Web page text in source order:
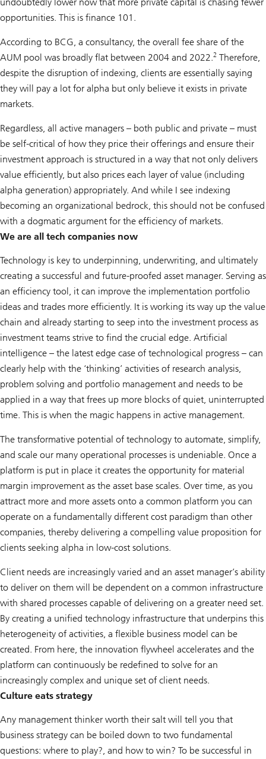
opportunities. This is finance 101.
According to BCG, a consultancy, the overall fee share of the
AUM pool was broadly flat between 2004 and 2022.2 Therefore,
despite the disruption of indexing, clients are essentially saying
they will pay a lot for alpha but only believe it exists in private
markets.
Regardless, all active managers – both public and private – must
be self-critical of how they price their offerings and ensure their
investment approach is structured in a way that not only delivers
value efficiently, but also prices each layer of value (including
alpha generation) appropriately. And while I see indexing
becoming an organizational bedrock, this should not be confused
with a dogmatic argument for the efficiency of markets.
We are all tech companies now
Technology is key to underpinning, underwriting, and ultimately
creating a successful and future-proofed asset manager. Serving as
an efficiency tool, it can improve the implementation portfolio
ideas and trades more efficiently. It is working its way up the value
chain and already starting to seep into the investment process as
investment teams strive to find the crucial edge. Artificial
intelligence – the latest edge case of technological progress – can
clearly help with the ‘thinking’ activities of research analysis,
problem solving and portfolio management and needs to be
applied in a way that frees up more blocks of quiet, uninterrupted
time. This is when the magic happens in active management.
The transformative potential of technology to automate, simplify,
and scale our many operational processes is undeniable. Once a
platform is put in place it creates the opportunity for material
margin improvement as the asset base scales. Over time, as you
attract more and more assets onto a common platform you can
operate on a fundamentally different cost paradigm than other
companies, thereby delivering a compelling value proposition for
clients seeking alpha in low-cost solutions.
Client needs are increasingly varied and an asset manager’s ability
to deliver on them will be dependent on a common infrastructure
with shared processes capable of delivering on a greater need set.
By creating a unified technology infrastructure that underpins this
heterogeneity of activities, a flexible business model can be
created. From here, the innovation flywheel accelerates and the
platform can continuously be redefined to solve for an
increasingly complex and unique set of client needs.
Culture eats strategy
Any management thinker worth their salt will tell you that
business strategy can be boiled down to two fundamental
questions: where to play?, and how to win? To be successful in